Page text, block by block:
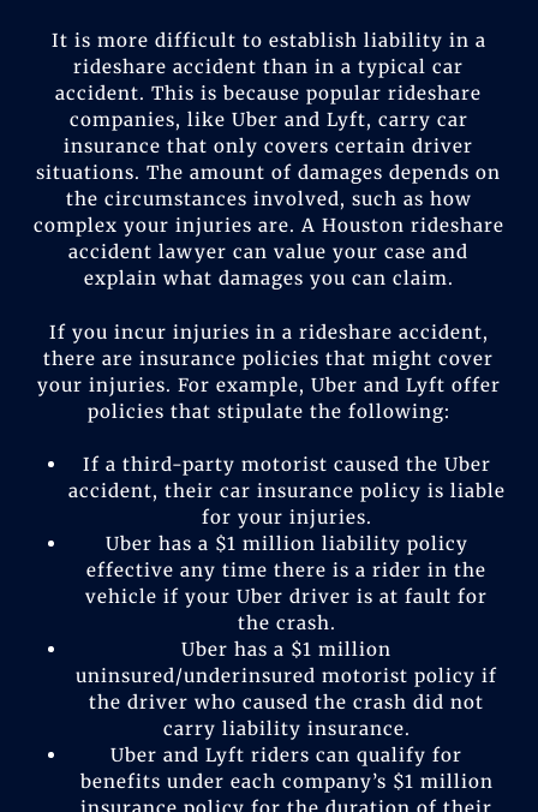
It is more difficult to establish liability in a
rideshare accident than in a typical car
accident. This is because popular rideshare
companies, like Uber and Lyft, carry car
insurance that only covers certain driver
situations. The amount of damages depends on
the circumstances involved, such as how
complex your injuries are. A Houston rideshare
accident lawyer can value your case and
explain what damages you can claim.
If you incur injuries in a rideshare accident,
there are insurance policies that might cover
your injuries. For example, Uber and Lyft offer
policies that stipulate the following:
If a third-party motorist caused the Uber
accident, their car insurance policy is liable
for your injuries.
Uber has a $1 million liability policy
effective any time there is a rider in the
vehicle if your Uber driver is at fault for
the crash.
Uber has a $1 million
uninsured/underinsured motorist policy if
the driver who caused the crash did not
carry liability insurance.
Uber and Lyft riders can qualify for
benefits under each company’s $1 million